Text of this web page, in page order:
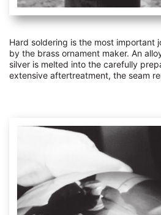
Hard soldering is the most important
by the brass ornament maker. An
silver is melted into the carefully
extensive aftertreatment, the seam